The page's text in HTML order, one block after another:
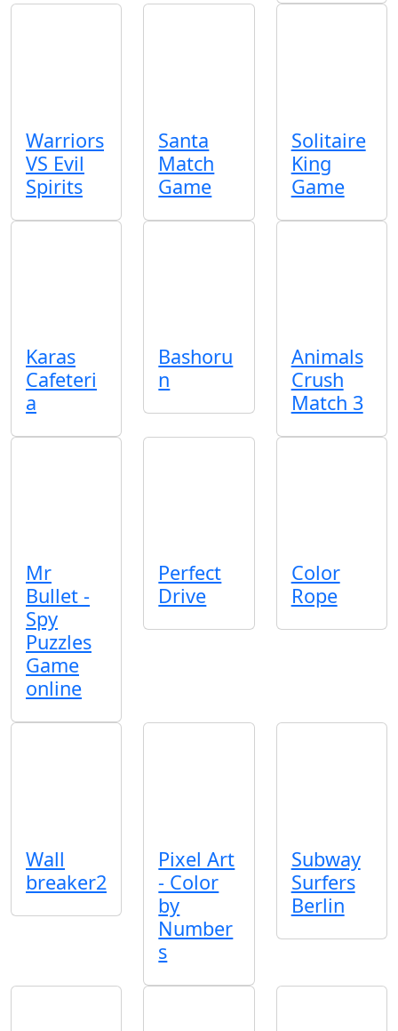
Warriors
VS Evil
Spirits
Santa
Match
Game
Solitaire
King
Game
Karas
Cafeteri
a
Bashoru
n
Animals
Crush
Match 3
Mr
Bullet -
Spy
Puzzles
Game
online
Perfect
Drive
Color
Rope
Wall
breaker2
Pixel Art
- Color
by
Number
s
Subway
Surfers
Berlin